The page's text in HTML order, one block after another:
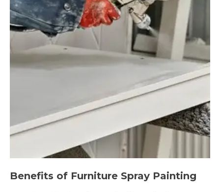
Benefits of Furniture Spray Painting